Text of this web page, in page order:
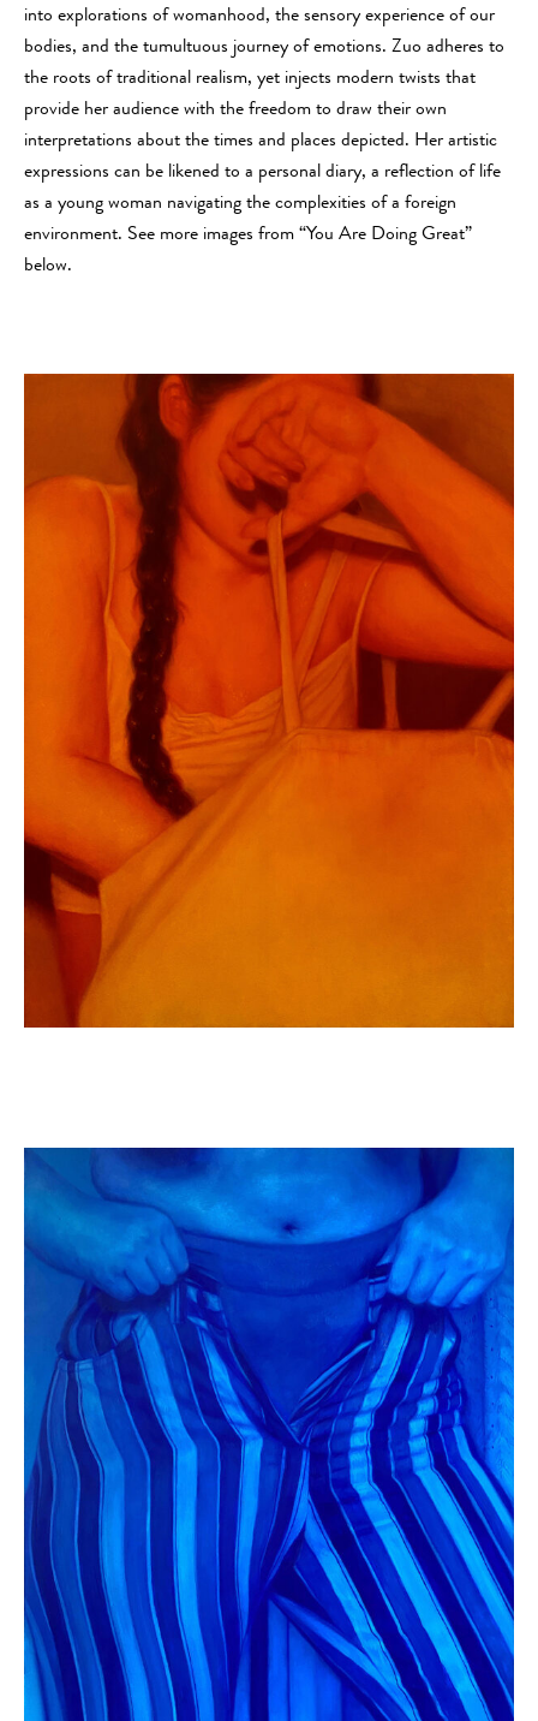
into explorations of womanhood, the sensory experience of our
bodies, and the tumultuous journey of emotions. Zuo adheres to
the roots of traditional realism, yet injects modern twists that
provide her audience with the freedom to draw their own
interpretations about the times and places depicted. Her artistic
expressions can be likened to a personal diary, a reflection of life
as a young woman navigating the complexities of a foreign
environment. See more images from “You Are Doing Great”
below.